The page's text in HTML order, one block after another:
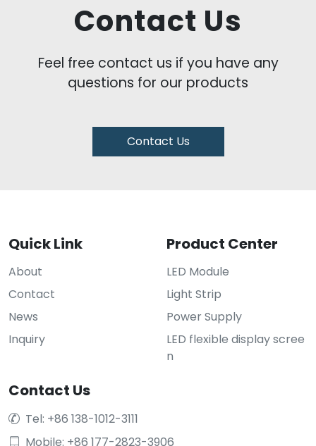
Contact Us
Feel free contact us if you have any
questions for our products
Contact Us
Quick Link
About
Contact
News
Inquiry
Product Center
LED Module
Light Strip
Power Supply
LED flexible display scree
n
Contact Us
 Tel: +86 138-1012-3111
 Mobile: +86 177-2823-3906